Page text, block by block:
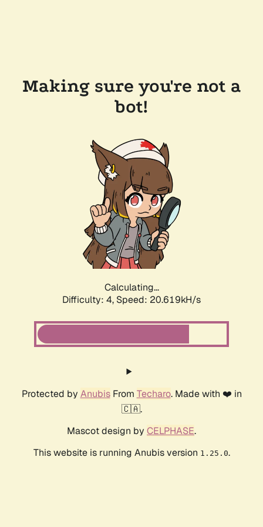
Making sure you're not a
bot!
Calculating...
Difficulty: 4, Speed: 20.619kH/s
Protected by AnubisFrom Techaro. Made with ❤️ in
🇨🇦.
Mascot design by CELPHASE.
This website is running Anubis version 1.25.0.